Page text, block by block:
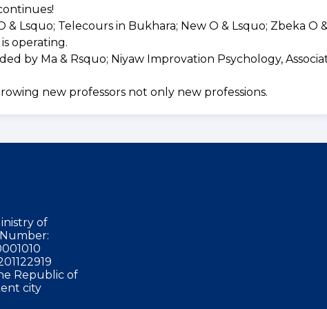
Lsquo; Telecours in Bukhara; New O & Lsquo; Zbeka O
operating.
by Ma & Rsquo; Niyaw Improvation Psychology,
new professors not only new professions.
of
Republic of
city